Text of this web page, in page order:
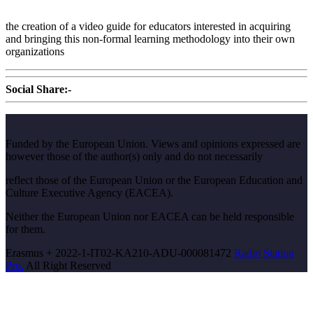
the creation of a video guide for educators interested in acquiring
and bringing this non-formal learning methodology into their own
organizations
Social Share:-
Funded by the European Union. Views and opinions expressed are
however those of the author(s) only and do not necessarily
reflect those of the European Union or the European Education and
Culture Executive Agency (EACEA).
Neither the European Union nor EACEA can be held responsible
for them.
Erasmus + 2022-1-IT02-KA210-ADU-000081472 Radio Station
Pro. All Right Reserved